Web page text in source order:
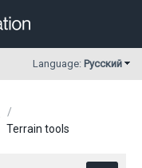
Language: Русский
Terrain tools